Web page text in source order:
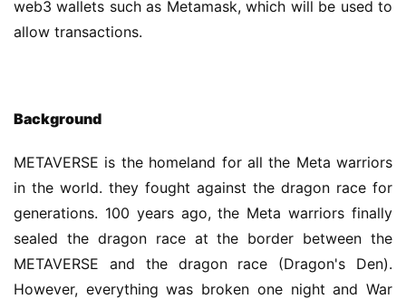
web3 wallets such as Metamask, which will be used to
allow transactions.
Background
METAVERSE is the homeland for all the Meta warriors
in the world. they fought against the dragon race for
generations. 100 years ago, the Meta warriors finally
sealed the dragon race at the border between the
METAVERSE and the dragon race (Dragon's Den).
However, everything was broken one night and War